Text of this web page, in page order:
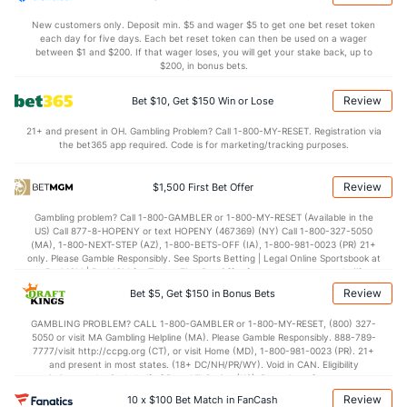
(178) AST/TO (356)
(112) STL (332)
Points
OFFENSE Stat DEFENSE
70.9 (260) Points (355) 81.4
(170) 1st Half (134)
(170) 2nd Half (134)
New customers only. Deposit min. $5 and wager $5 to get one bet reset token
each day for five days. Each bet reset token can then be used on a wager
between $1 and $200. If that wager loses, you will get your stake back, up to
$200, in bonus bets.
Bet $10, Get $150 Win or Lose Review
21+ and present in OH. Gambling Problem? Call 1-800-MY-RESET. Registration via
the bet365 app required. Code is for marketing/tracking purposes.
$1,500 First Bet Offer Review
Gambling problem? Call 1-800-GAMBLER or 1-800-MY-RESET (Available in the
US) Call 877-8-HOPENY or text HOPENY (467369) (NY) Call 1-800-327-5050
(MA), 1-800-NEXT-STEP (AZ), 1-800-BETS-OFF (IA), 1-800-981-0023 (PR) 21+
only. Please Gamble Responsibly. See Sports Betting | Legal Online Sportsbook at
BetMGM | BetMGM for Terms. First Bet Offer for new customers only (if
applicable). Subject to eligibility requirements. Bonus bets are non-withdrawable.
In partnership with Kansas Crossing Casino and Hotel. This promotional offer is
Bet $5, Get $150 in Bonus Bets Review
GAMBLING PROBLEM? CALL 1-800-GAMBLER or 1-800-MY-RESET, (800) 327-
5050 or visit MA Gambling Helpline (MA). Please Gamble Responsibly. 888-789-
7777/visit http://ccpg.org (CT), or visit Home (MD), 1-800-981-0023 (PR). 21+
and present in most states. (18+ DC/NH/PR/WY). Void in CAN. Eligibility
restrictions apply. On behalf of Boot Hill Casino (KS). Pass-thru of per wager tax
may apply in IL. 1 per new DraftKings customer. $5+ first-time bet req. Max.
10 x $100 Bet Match in FanCash Review